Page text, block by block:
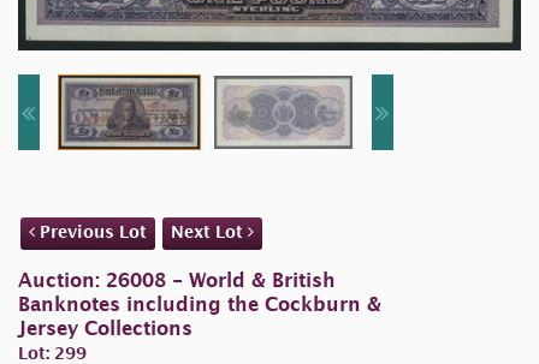
Previous Lot Next Lot
Auction: 26008 - World & British
Banknotes including the Cockburn &
Jersey Collections
Lot: 299